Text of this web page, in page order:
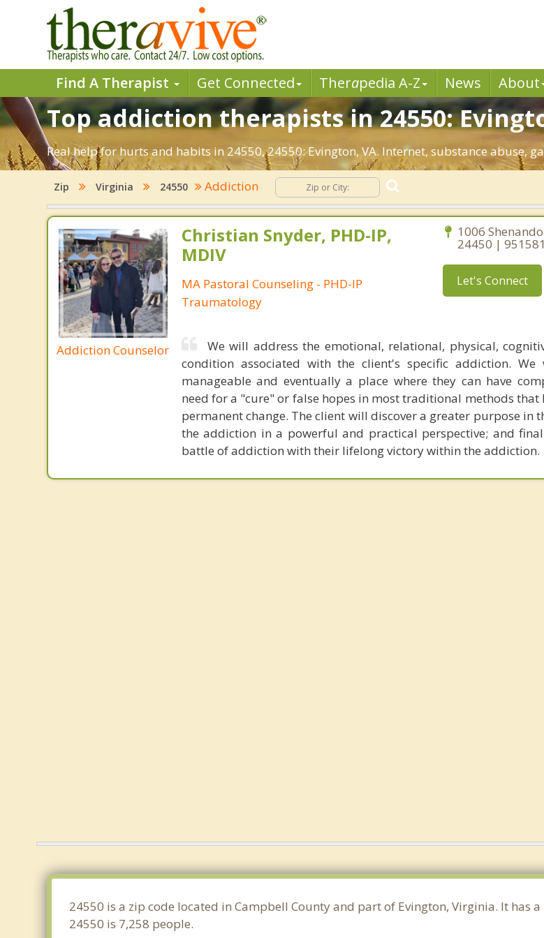
Find A Therapist Get Connected Therapedia A-Z News About
Top addiction therapists in 24550:
Real help for hurts and habits in 24550, 24550: Evington, VA. Internet, substance abuse,
Zip Virginia 24550 Addiction
Addiction Counselor
Christian Snyder, PHD-IP,
MDIV
MA Pastoral Counseling - PHD-IP
Traumatology
1006
24450 |
Let's Connect
We will address the emotional, relational, physical,
condition associated with the client's specific addiction.
manageable and eventually a place where they can have
need for a "cure" or false hopes in most traditional methods that
permanent change. The client will discover a greater purpose in
the addiction in a powerful and practical perspective; and
battle of addiction with their lifelong victory within the addiction.
24550 is a zip code located in Campbell County and part of Evington, Virginia. It
24550 is 7,258 people.